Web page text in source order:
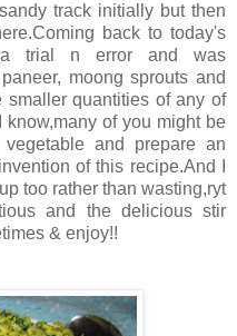
track initially but then
back to today's
trial n error and was
moong sprouts and
smaller quantities of any of
of you might be
and prepare an
of this recipe.And I
too rather than wasting,ryt
and the delicious stir
& enjoy!!